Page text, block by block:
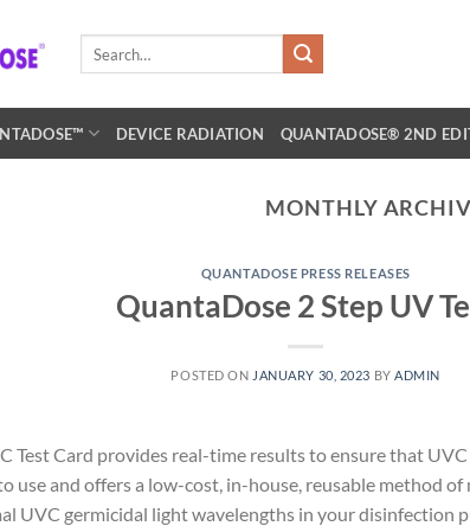
DEVICE RADIATION QUANTADOSE® 2ND
MONTHLY
QUANTADOSE PRESS RELEASES
QuantaDose 2 Step UV
POSTED ON JANUARY 30, 2023 BYADMIN
Test Card provides real-time results to ensure that
use and offers a low-cost, in-house, reusable method
UVC germicidal light wavelengths in your disinfection